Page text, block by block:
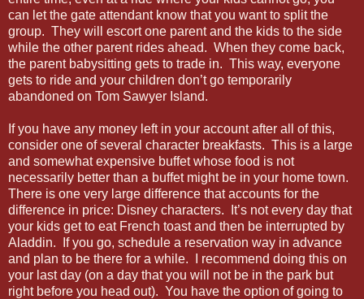
can let the gate attendant know that you want to split the
group. They will escort one parent and the kids to the side
while the other parent rides ahead. When they come back,
the parent babysitting gets to trade in. This way, everyone
gets to ride and your children don’t go temporarily
abandoned on Tom Sawyer Island.
If you have any money left in your account after all of this,
consider one of several character breakfasts. This is a large
and somewhat expensive buffet whose food is not
necessarily better than a buffet might be in your home town.
There is one very large difference that accounts for the
difference in price: Disney characters. It’s not every day that
your kids get to eat French toast and then be interrupted by
Aladdin. If you go, schedule a reservation way in advance
and plan to be there for a while. I recommend doing this on
your last day (on a day that you will not be in the park but
right before you head out). You have the option of going to